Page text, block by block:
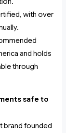
with over
and holds
through
safe to
brand founded